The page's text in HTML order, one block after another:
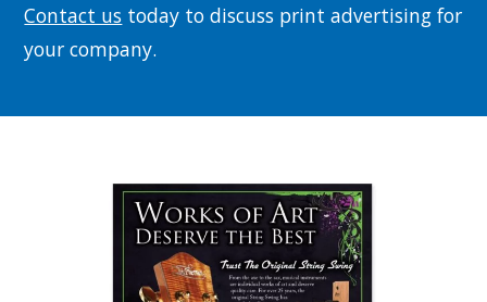
Contact us today to discuss print advertising for
your company.